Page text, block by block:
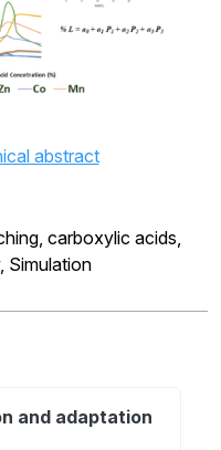
abstract
carboxylic acids,
Simulation
and adaptation